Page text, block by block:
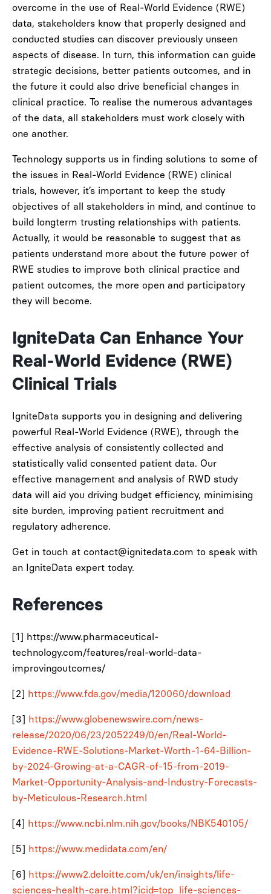
overcome in the use of Real-World Evidence (RWE)
data, stakeholders know that properly designed and
conducted studies can discover previously unseen
aspects of disease. In turn, this information can guide
strategic decisions, better patients outcomes, and in
the future it could also drive beneficial changes in
clinical practice. To realise the numerous advantages
of the data, all stakeholders must work closely with
one another.
Technology supports us in finding solutions to some of
the issues in Real-World Evidence (RWE) clinical
trials, however, it’s important to keep the study
objectives of all stakeholders in mind, and continue to
build longterm trusting relationships with patients.
Actually, it would be reasonable to suggest that as
patients understand more about the future power of
RWE studies to improve both clinical practice and
patient outcomes, the more open and participatory
they will become.
IgniteData Can Enhance Your
Real-World Evidence (RWE)
Clinical Trials
IgniteData supports you in designing and delivering
powerful Real-World Evidence (RWE), through the
effective analysis of consistently collected and
statistically valid consented patient data. Our
effective management and analysis of RWD study
data will aid you driving budget efficiency, minimising
site burden, improving patient recruitment and
regulatory adherence.
Get in touch at contact@ignitedata.com to speak with
an IgniteData expert today.
References
[1] https://www.pharmaceutical-
technology.com/features/real-world-data-
improvingoutcomes/
[2] https://www.fda.gov/media/120060/download
[3] https://www.globenewswire.com/news-
release/2020/06/23/2052249/0/en/Real-World-
Evidence-RWE-Solutions-Market-Worth-1-64-Billion-
by-2024-Growing-at-a-CAGR-of-15-from-2019-
Market-Opportunity-Analysis-and-Industry-Forecasts-
by-Meticulous-Research.html
[4] https://www.ncbi.nlm.nih.gov/books/NBK540105/
[5] https://www.medidata.com/en/
[6] https://www2.deloitte.com/uk/en/insights/life-
sciences-health-care.html?icid=top_life-sciences-